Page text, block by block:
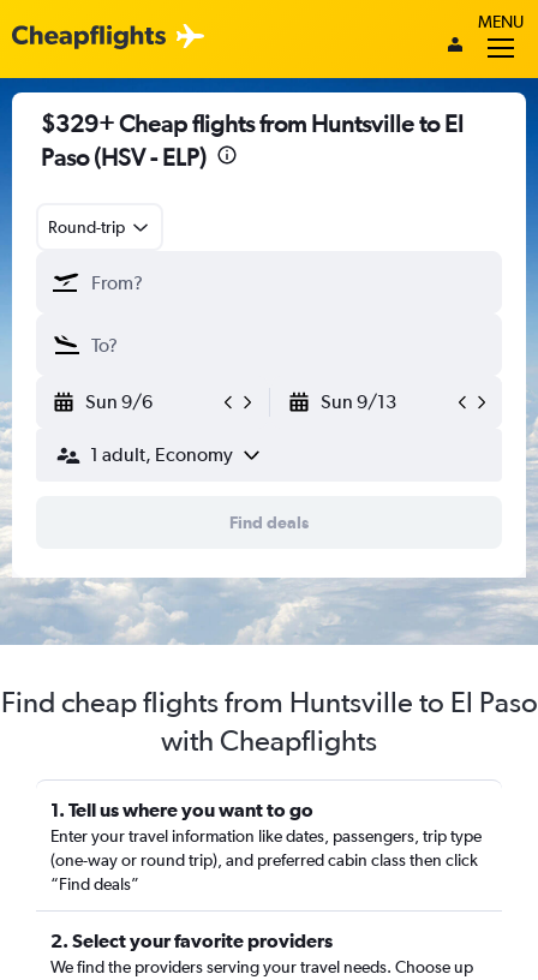
MENU
$329+ Cheap flights from Huntsville to El
Paso (HSV - ELP)
Round-trip
Sun 9/6 Sun 9/13
1 adult, Economy
Find deals
Find cheap flights from Huntsville to El Paso
with Cheapflights
1. Tell us where you want to go
Enter your travel information like dates, passengers, trip type
(one-way or round trip), and preferred cabin class then click
“Find deals”
2. Select your favorite providers
We find the providers serving your travel needs. Choose up